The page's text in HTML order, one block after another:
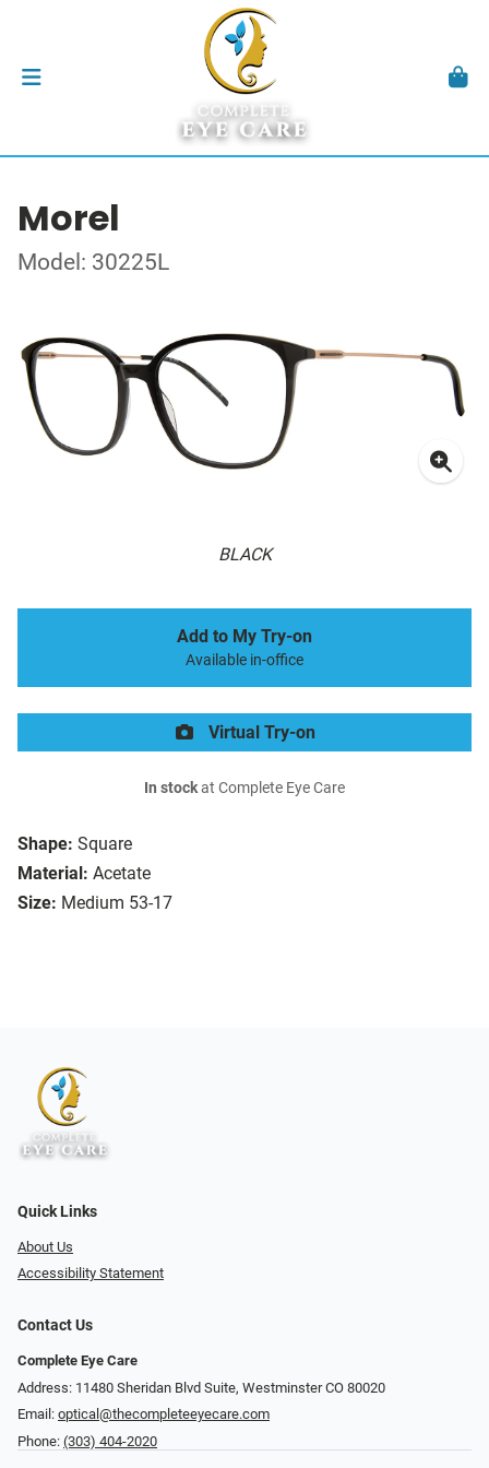
Morel
Model: 30225L
BLACK
Shape: Square
Material: Acetate
Size: Medium 53-17
Add to My Try-on
Available in-office
Virtual Try-on
In stockat Complete Eye Care
Quick Links
About Us
Accessibility Statement
Contact Us
Complete Eye Care
Address: 11480 Sheridan Blvd Suite, Westminster CO 80020
Email: optical@thecompleteeyecare.com
Phone: (303) 404-2020